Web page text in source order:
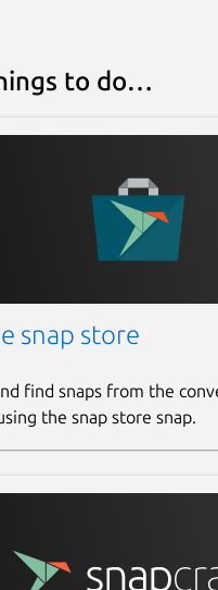
to do…
snap store
find snaps from the
the snap store snap.